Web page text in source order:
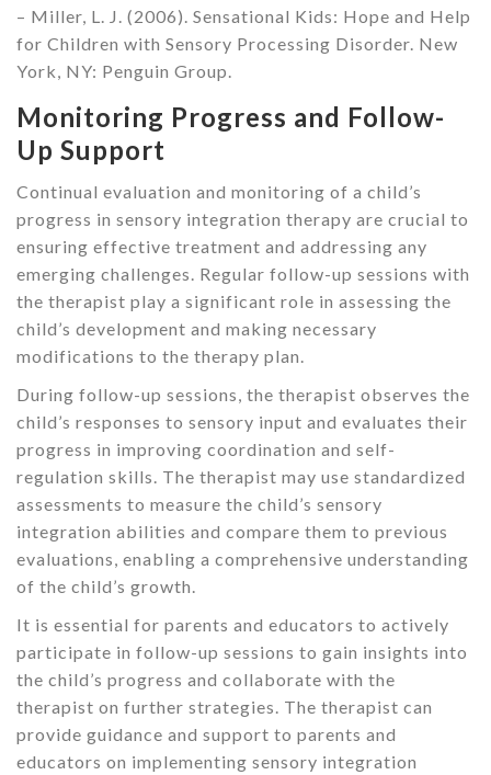
– Miller, L. J. (2006). Sensational Kids: Hope and Help
for Children with Sensory Processing Disorder. New
York, NY: Penguin Group.
Monitoring Progress and Follow-
Up Support
Continual evaluation and monitoring of a child’s
progress in sensory integration therapy are crucial to
ensuring effective treatment and addressing any
emerging challenges. Regular follow-up sessions with
the therapist play a significant role in assessing the
child’s development and making necessary
modifications to the therapy plan.
During follow-up sessions, the therapist observes the
child’s responses to sensory input and evaluates their
progress in improving coordination and self-
regulation skills. The therapist may use standardized
assessments to measure the child’s sensory
integration abilities and compare them to previous
evaluations, enabling a comprehensive understanding
of the child’s growth.
It is essential for parents and educators to actively
participate in follow-up sessions to gain insights into
the child’s progress and collaborate with the
therapist on further strategies. The therapist can
provide guidance and support to parents and
educators on implementing sensory integration